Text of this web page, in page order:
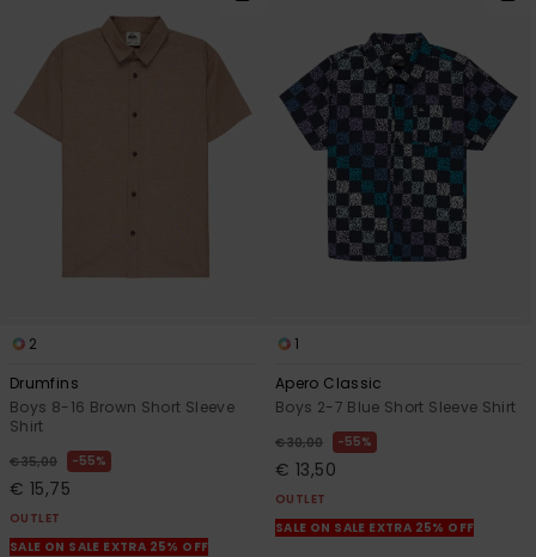
2
Drumfins
Boys 8-16 Brown Short Sleeve
Shirt
€ 35,00 55%
€ 15,75
OUTLET
SALE ON SALE EXTRA 25% OFF
1
Apero Classic
Boys 2-7 Blue Short Sleeve Shirt
€ 30,00 55%
€ 13,50
OUTLET
SALE ON SALE EXTRA 25% OFF